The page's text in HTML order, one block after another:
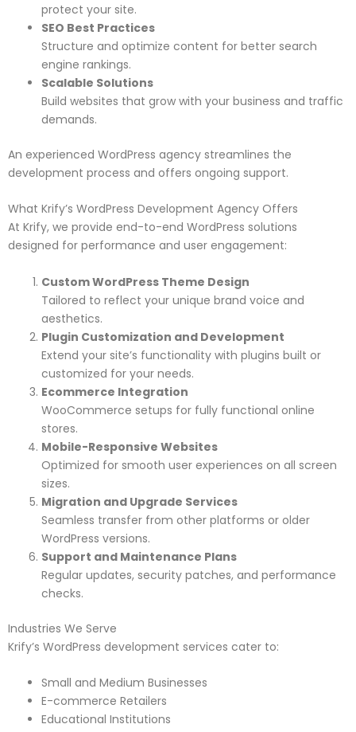
protect your site.
SEO Best Practices
Structure and optimize content for better search
engine rankings.
Scalable Solutions
Build websites that grow with your business and traffic
demands.
An experienced WordPress agency streamlines the
development process and offers ongoing support.
What Krify’s WordPress Development Agency Offers
At Krify, we provide end-to-end WordPress solutions
designed for performance and user engagement:
Custom WordPress Theme Design
Tailored to reflect your unique brand voice and
aesthetics.
Plugin Customization and Development
Extend your site’s functionality with plugins built or
customized for your needs.
Ecommerce Integration
WooCommerce setups for fully functional online
stores.
Mobile-Responsive Websites
Optimized for smooth user experiences on all screen
sizes.
Migration and Upgrade Services
Seamless transfer from other platforms or older
WordPress versions.
Support and Maintenance Plans
Regular updates, security patches, and performance
checks.
Industries We Serve
Krify’s WordPress development services cater to:
Small and Medium Businesses
E-commerce Retailers
Educational Institutions